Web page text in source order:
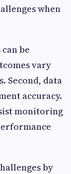
when
be
vary
Second, data
accuracy.
monitoring
by